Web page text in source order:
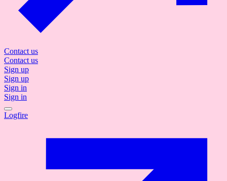
Contact us
Contact us
Sign up
Sign up
Sign in
Sign in
Logfire